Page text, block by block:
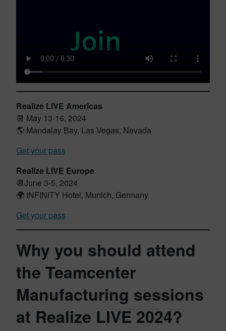
Realize LIVE Americas
📆 May 13-16, 2024
🌎 Mandalay Bay, Las Vegas, Nevada
Get your pass
Realize LIVE Europe
📆June 3-5, 2024
🌍 INFINITY Hotel, Munich, Germany
Get your pass
Why you should attend
the Teamcenter
Manufacturing sessions
at Realize LIVE 2024?